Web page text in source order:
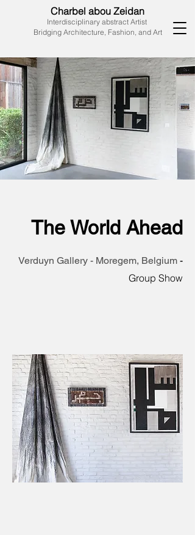
Charbel abou Zeidan
Interdisciplinary abstract Artist
Bridging Architecture, Fashion, and Art
The World Ahead
Verduyn Gallery - Moregem, Belgium -
Group Show